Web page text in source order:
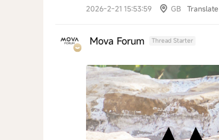
2026-2-21 15:53:59 GB Translate
Mova Forum Thread Starter